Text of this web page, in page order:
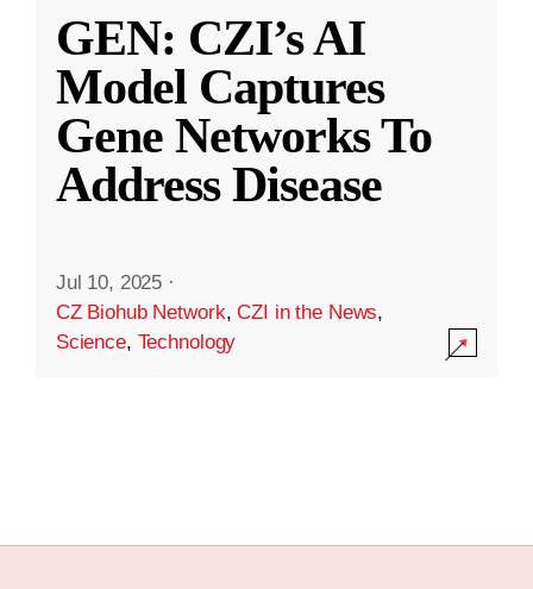
GEN: CZI’s AI
Model Captures
Gene Networks To
Address Disease
Jul 10, 2025 ·
CZ Biohub Network,CZI in the News,
Science, Technology